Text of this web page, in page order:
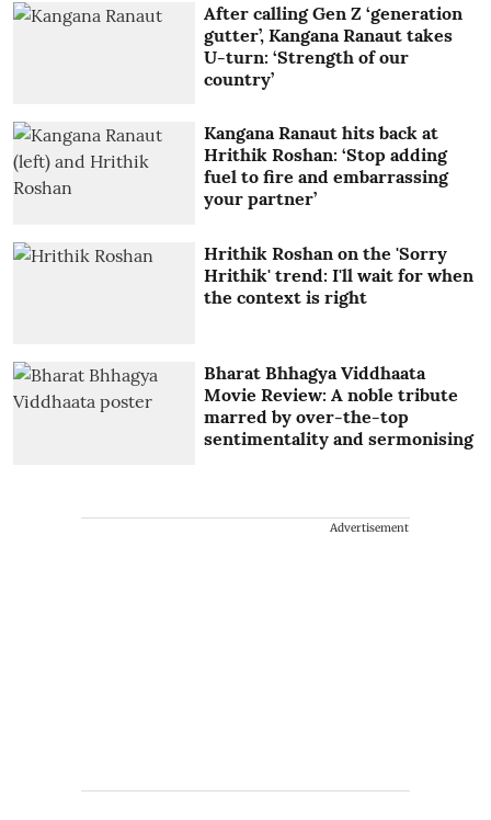
After calling Gen Z ‘generation
gutter’, Kangana Ranaut takes
U-turn: ‘Strength of our
country’
Kangana Ranaut hits back at
Hrithik Roshan: ‘Stop adding
fuel to fire and embarrassing
your partner’
Hrithik Roshan on the 'Sorry
Hrithik' trend: I'll wait for when
the context is right
Bharat Bhhagya Viddhaata
Movie Review: A noble tribute
marred by over-the-top
sentimentality and sermonising
Advertisement